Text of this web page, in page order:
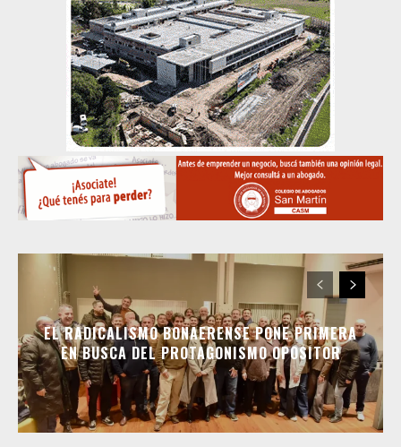
EL RADICALISMO BONAERENSE PONE PRIMERA
EN BUSCA DEL PROTAGONISMO OPOSITOR